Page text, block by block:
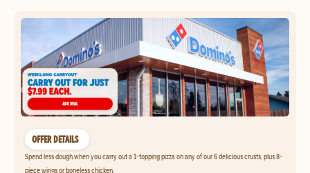
OFFER DETAILS
Spend less dough when you carry out a 1-topping pizza on any of our 6 delicious crusts, plus 8-
piece wings or boneless chicken.